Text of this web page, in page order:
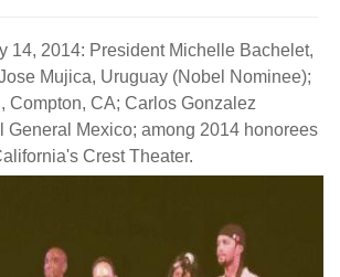
14, 2014: President Michelle Bachelet,
Mujica, Uruguay (Nobel Nominee);
Compton, CA; Carlos Gonzalez
General Mexico; among 2014 honorees
Crest Theater.